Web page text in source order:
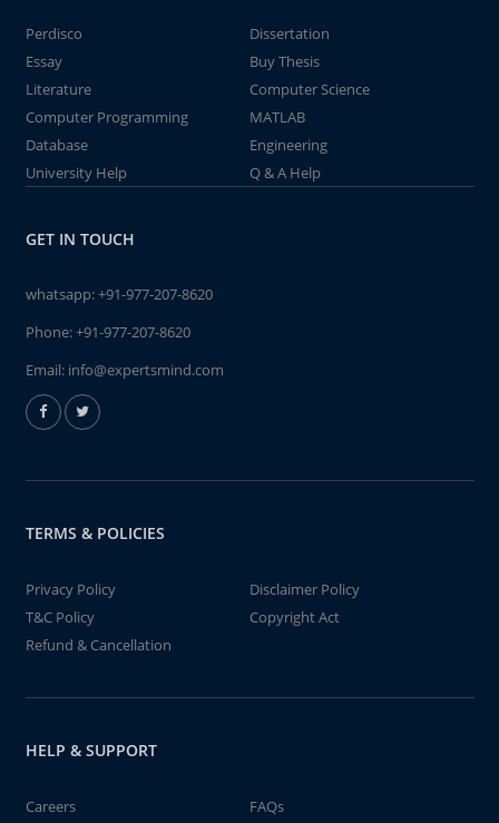
Perdisco
Dissertation
Essay
Buy Thesis
Literature
Computer Science
Computer Programming
MATLAB
Database
Engineering
University Help
Q & A Help
GET IN TOUCH
whatsapp:+91-977-207-8620
Phone:+91-977-207-8620
Email: info@expertsmind.com
TERMS & POLICIES
Privacy Policy
Disclaimer Policy
T&C Policy
Copyright Act
Refund & Cancellation
HELP & SUPPORT
Careers FAQs